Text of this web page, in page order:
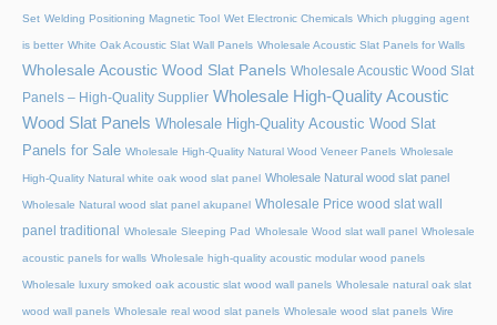
Set Welding Positioning Magnetic Tool Wet Electronic Chemicals Which plugging agent
is better White Oak Acoustic Slat Wall Panels Wholesale Acoustic Slat Panels for Walls
Wholesale Acoustic Wood Slat Panels Wholesale Acoustic Wood Slat
Panels – High-Quality Supplier Wholesale High-Quality Acoustic
Wood Slat Panels Wholesale High-Quality Acoustic Wood Slat
Panels for Sale Wholesale High-Quality Natural Wood Veneer Panels Wholesale
High-Quality Natural white oak wood slat panel Wholesale Natural wood slat panel
Wholesale Natural wood slat panel akupanel Wholesale Price wood slat wall
panel traditional
Wholesale Sleeping Pad Wholesale Wood slat wall panel Wholesale
acoustic panels for walls Wholesale high-quality acoustic modular wood panels
Wholesale luxury smoked oak acoustic slat wood wall panels Wholesale natural oak slat
wood wall panels Wholesale real wood slat panels Wholesale wood slat panels Wire